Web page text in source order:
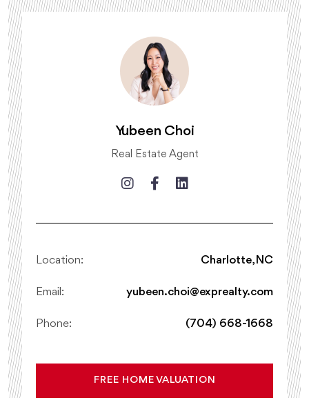
Yubeen Choi
Real Estate Agent
Location: Charlotte, NC
Email: yubeen.choi@exprealty.com
Phone: (704) 668-1668
FREE HOME VALUATION